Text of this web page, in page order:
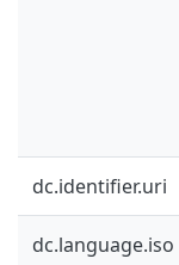
dc.identifier.uri
dc.language.iso